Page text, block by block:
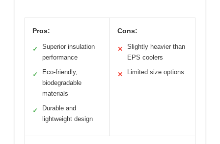
Pros:
✓
Superior insulation
performance
✓
Eco-friendly,
biodegradable
materials
✓
Durable and
lightweight design
Cons:
✕
Slightly heavier than
EPS coolers
✕ Limited size options